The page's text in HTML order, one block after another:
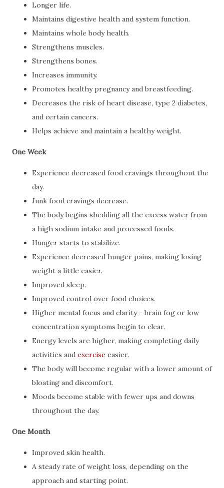
Longer life.
Maintains digestive health and system function.
Maintains whole body health.
Strengthens muscles.
Strengthens bones.
Increases immunity.
Promotes healthy pregnancy and breastfeeding.
Decreases the risk of heart disease, type 2 diabetes,
and certain cancers.
Helps achieve and maintain a healthy weight.
One Week
Experience decreased food cravings throughout the
day.
Junk food cravings decrease.
The body begins shedding all the excess water from
a high sodium intake and processed foods.
Hunger starts to stabilize.
Experience decreased hunger pains, making losing
weight a little easier.
Improved sleep.
Improved control over food choices.
Higher mental focus and clarity - brain fog or low
concentration symptoms begin to clear.
Energy levels are higher, making completing daily
activities and exercise easier.
The body will become regular with a lower amount of
bloating and discomfort.
Moods become stable with fewer ups and downs
throughout the day.
One Month
Improved skin health.
A steady rate of weight loss, depending on the
approach and starting point.